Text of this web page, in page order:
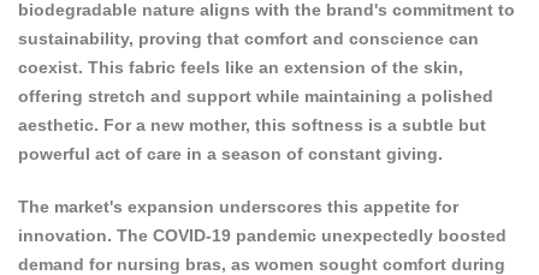
biodegradable nature aligns with the brand's commitment to
sustainability, proving that comfort and conscience can
coexist. This fabric feels like an extension of the skin,
offering stretch and support while maintaining a polished
aesthetic. For a new mother, this softness is a subtle but
powerful act of care in a season of constant giving.
The market's expansion underscores this appetite for
innovation. The COVID-19 pandemic unexpectedly boosted
demand for nursing bras, as women sought comfort during